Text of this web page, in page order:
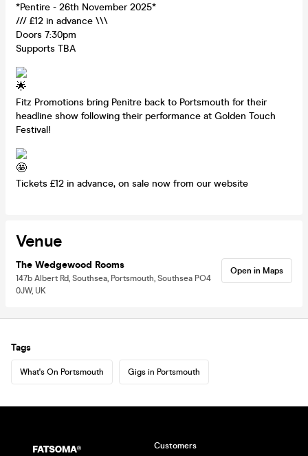
*Pentire - 26th November 2025*
/// £12 in advance \\\
Doors 7:30pm
Supports TBA
Fitz Promotions bring Penitre back to Portsmouth for their
headline show following their performance at Golden Touch
Festival!
Tickets £12 in advance, on sale now from our website
Venue
The Wedgewood Rooms
147b Albert Rd, Southsea, Portsmouth, Southsea PO4
0JW, UK
Open in Maps
Tags
What's On Portsmouth Gigs in Portsmouth
Customers